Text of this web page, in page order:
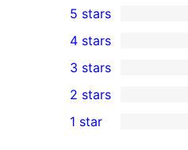
22
5-
star
reviews
5 stars
4-
star
reviews
4 stars
0
3-
star
3 stars
2-
2 stars
1 star